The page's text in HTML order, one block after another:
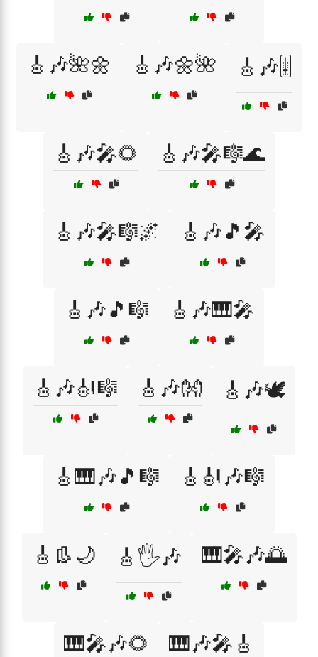
🎸🎶🌺🌼 🎸🎶🌼🌺 🎸🎶🎚️
🎸🎶🎤🌻 🎸🎶🎤🎼🌊
🎸🎶🎤🎼🌌 🎸🎶🎵🎤
🎸🎶🎵🎼 🎸🎶🎹🎤
🎸🎶🎻🎼 🎸🎶👐 🎸🎶🕊️
🎸🎹🎶🎵🎼 🎸🎻🎶🎼
🎸👢🌙 🎸🖐️🎶 🎹🎤🎶🌅
🎹🎤🎶🌻 🎹🎶🎤🎸